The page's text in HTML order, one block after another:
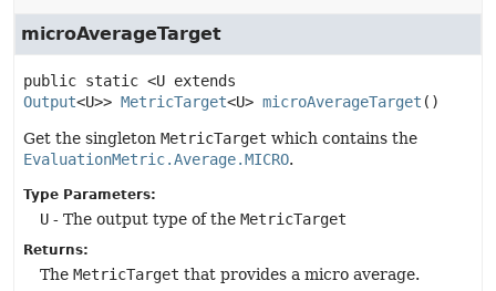
microAverageTarget
public static <U extends
Output<U>> MetricTarget<U> microAverageTarget ()
Get the singleton MetricTarget which contains the
EvaluationMetric.Average.MICRO.
Type Parameters:
U - The output type of the MetricTarget
Returns:
The MetricTarget that provides a micro average.